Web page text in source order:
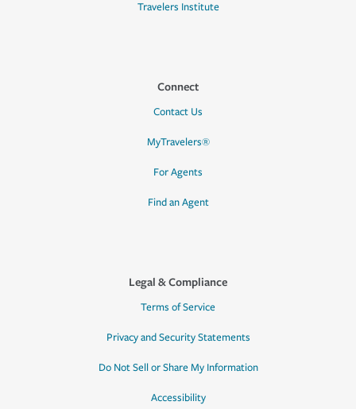
Travelers Institute
Connect
Contact Us
MyTravelers®
For Agents
Find an Agent
Legal & Compliance
Terms of Service
Privacy and Security Statements
Do Not Sell or Share My Information
Accessibility